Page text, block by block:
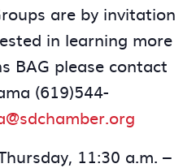
are by invitation
in learning more
BAG please contact
(619)544-
11:30 a.m. –